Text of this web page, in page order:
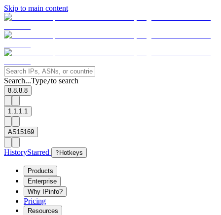
Skip to main content
Search...Type/to search
8.8.8.8
1.1.1.1
AS15169
HistoryStarred ? Hotkeys
Products
Enterprise
Why IPinfo?
Pricing
Resources